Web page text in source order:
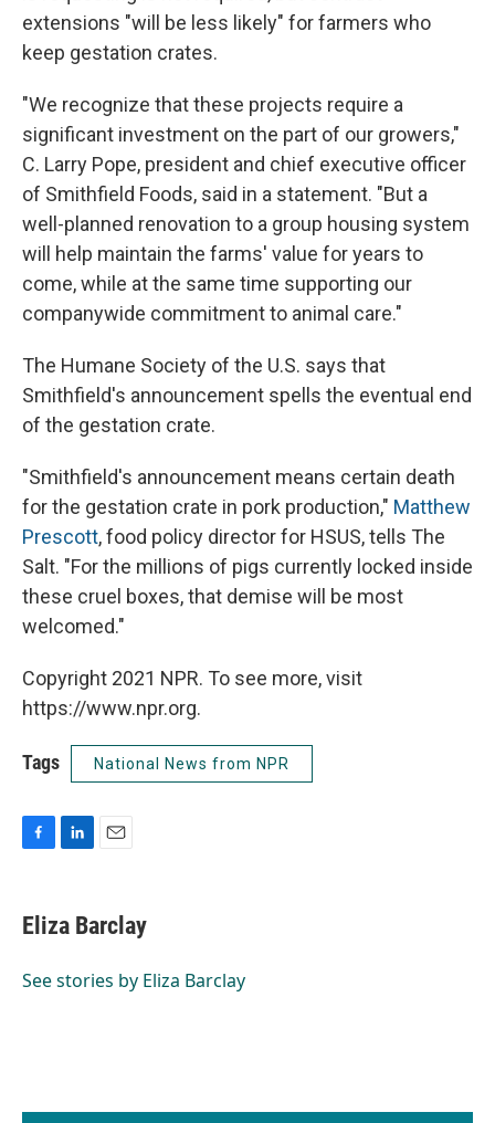
extensions "will be less likely" for farmers who
keep gestation crates.
"We recognize that these projects require a
significant investment on the part of our growers,"
C. Larry Pope, president and chief executive officer
of Smithfield Foods, said in a statement. "But a
well-planned renovation to a group housing system
will help maintain the farms' value for years to
come, while at the same time supporting our
companywide commitment to animal care."
The Humane Society of the U.S. says that
Smithfield's announcement spells the eventual end
of the gestation crate.
"Smithfield's announcement means certain death
for the gestation crate in pork production," Matthew
Prescott, food policy director for HSUS, tells The
Salt. "For the millions of pigs currently locked inside
these cruel boxes, that demise will be most
welcomed."
Copyright 2021 NPR. To see more, visit
https://www.npr.org.
Tags National News from NPR
e
b
o
k
e
I
i
l
Eliza Barclay
See stories by Eliza Barclay